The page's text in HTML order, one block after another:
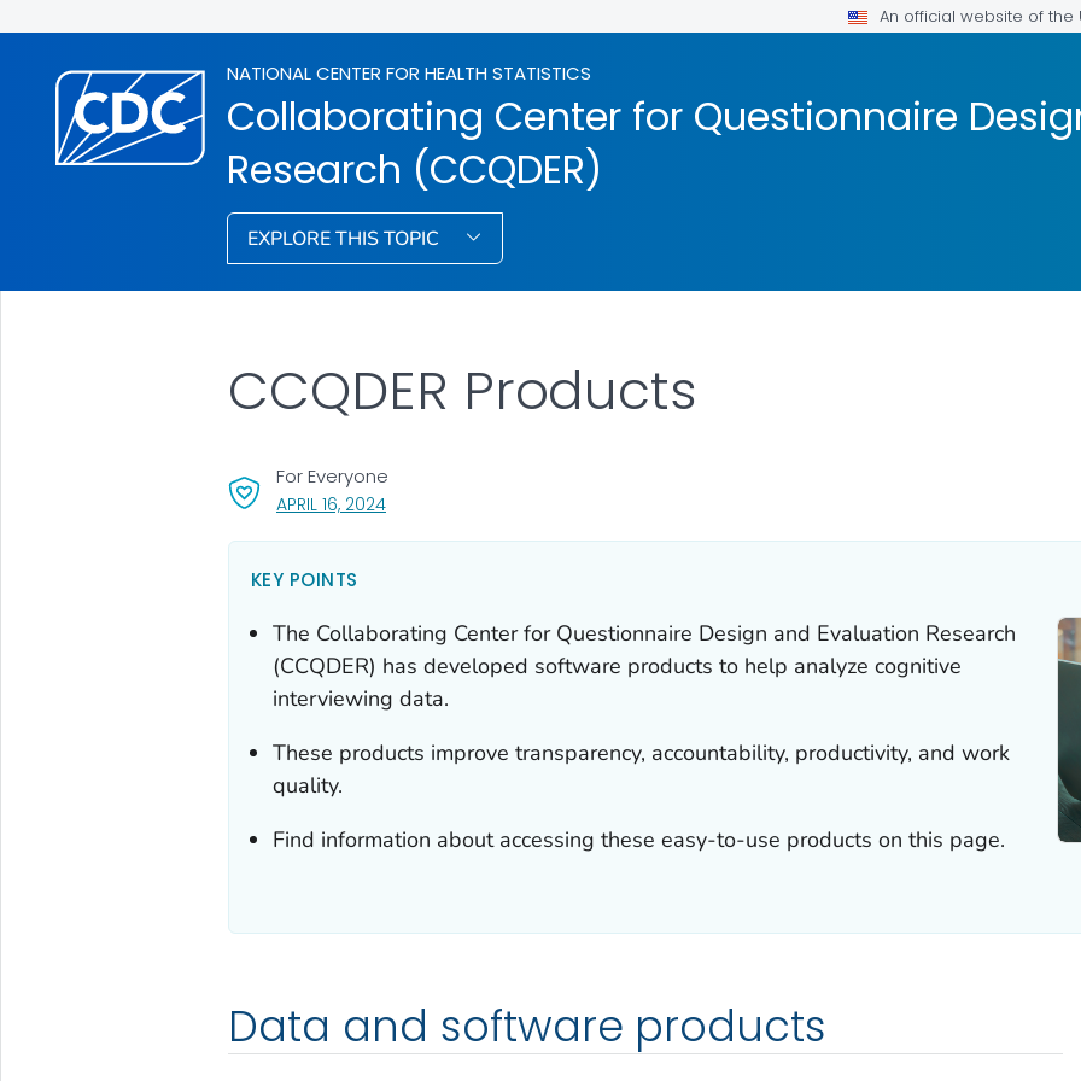
An official website of
NATIONAL CENTER FOR HEALTH STATISTICS
Collaborating Center for Questionnaire
Research (CCQDER)
EXPLORE THIS TOPIC
APRIL 16, 2024, VISIT LINK FOR DETAILS.
For Everyone
CCQDER Products
KEY POINTS
The Collaborating Center for Questionnaire Design and Evaluation Research
(CCQDER) has developed software products to help analyze cognitive
interviewing data.
These products improve transparency, accountability, productivity, and work
quality.
Find information about accessing these easy-to-use products on this page.
Data and software products